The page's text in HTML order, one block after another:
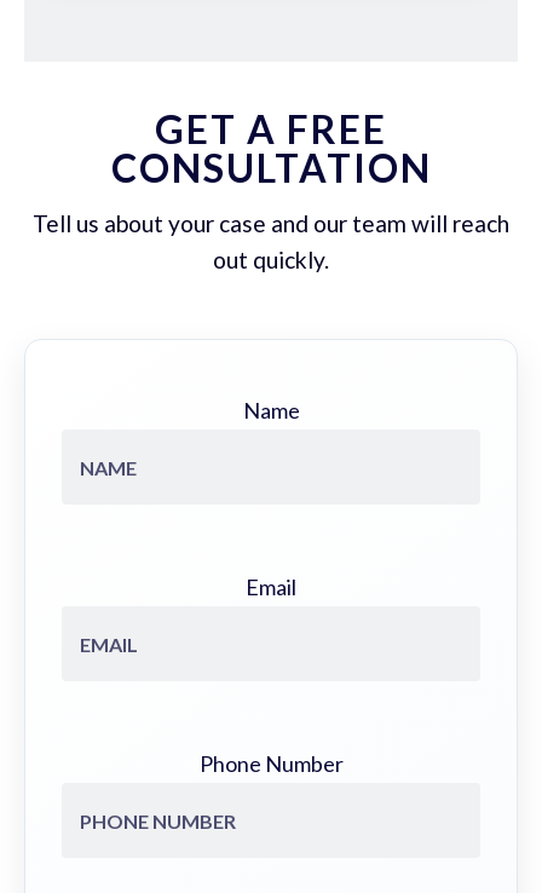
GET A FREE
CONSULTATION
Tell us about your case and our team will reach
out quickly.
Name
Email
Phone Number